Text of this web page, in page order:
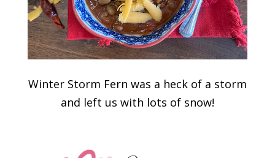
Winter Storm Fern was a heck of a storm
and left us with lots of snow!